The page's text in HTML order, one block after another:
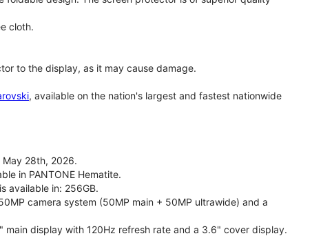
cloth.
to the display, as it may cause damage.
, available on the nation's largest and fastest nationwide
May 28th, 2026.
in PANTONE Hematite.
available in: 256GB.
camera system (50MP main + 50MP ultrawide) and a
display with 120Hz refresh rate and a 3.6" cover display.